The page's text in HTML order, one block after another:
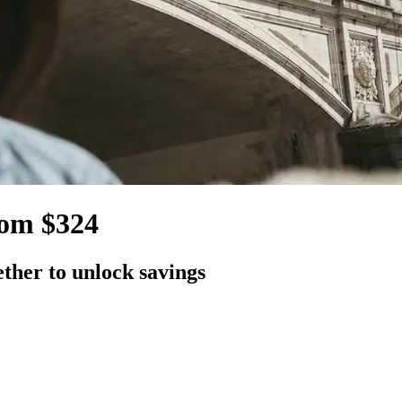
$324
to unlock savings